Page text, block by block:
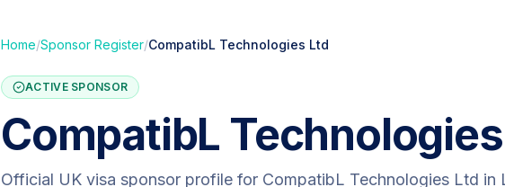
Home/Sponsor Register/CompatibL Technologies Ltd
ACTIVE SPONSOR
CompatibL
Official UK visa sponsor profile for CompatibL Technologies Ltd in